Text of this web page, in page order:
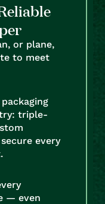
or plane,
to meet
triple-
every
— even